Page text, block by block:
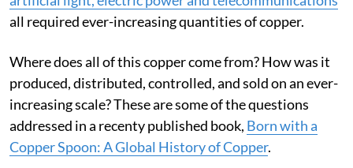
words on this screen possible. And the global spread of
artificial light, electric power and telecommunications
all required ever-increasing quantities of copper.
Where does all of this copper come from? How was it
produced, distributed, controlled, and sold on an ever-
increasing scale? These are some of the questions
addressed in a recenty published book,Born with a